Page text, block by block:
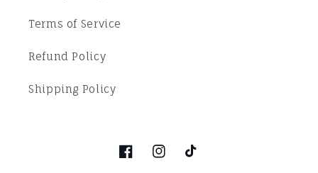
Terms of Service
Refund Policy
Shipping Policy
FacebookInstagram
TikTok